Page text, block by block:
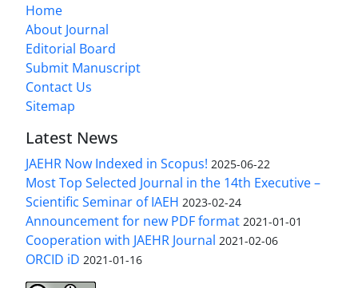
Home
About Journal
Editorial Board
Submit Manuscript
Contact Us
Sitemap
Latest News
JAEHR Now Indexed in Scopus! 2025-06-22
Most Top Selected Journal in the 14th Executive –
Scientific Seminar of IAEH 2023-02-24
Announcement for new PDF format 2021-01-01
Cooperation with JAEHR Journal 2021-02-06
ORCID iD 2021-01-16